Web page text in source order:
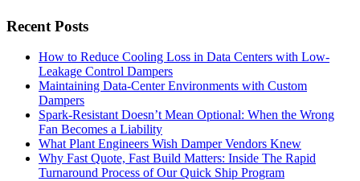
Recent Posts
How to Reduce Cooling Loss in Data Centers with Low-
Leakage Control Dampers
Maintaining Data-Center Environments with Custom
Dampers
Spark-Resistant Doesn’t Mean Optional: When the Wrong
Fan Becomes a Liability
What Plant Engineers Wish Damper Vendors Knew
Why Fast Quote, Fast Build Matters: Inside The Rapid
Turnaround Process of Our Quick Ship Program